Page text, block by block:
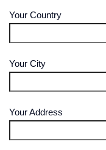
Your Country
Your City
Your Address